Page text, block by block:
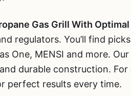
Gas Grill With
regulators. You’ll find
One, MENSI and more.
durable construction.
perfect results every time.